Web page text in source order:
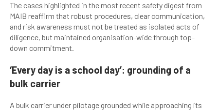
The cases highlighted in the most recent safety digest from
MAIB reaffirm that robust procedures, clear communication,
and risk awareness must not be treated as isolated acts of
diligence, but maintained organisation-wide through top-
down commitment.
‘Every day is a school day’: grounding of a
bulk carrier
A bulk carrier under pilotage grounded while approaching its